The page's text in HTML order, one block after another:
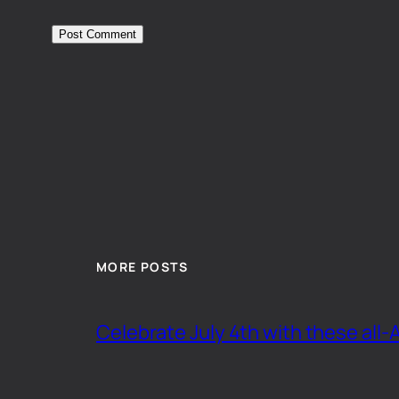
MORE POSTS
Celebrate July 4th with these all-